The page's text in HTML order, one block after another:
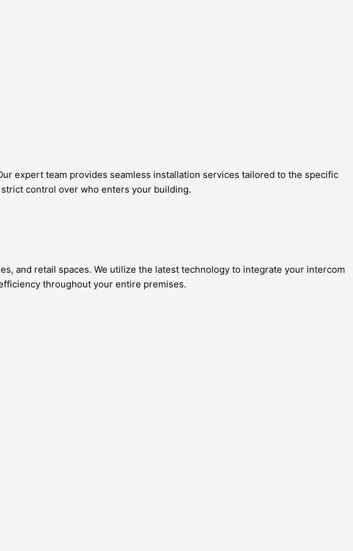
expert team provides seamless installation services tailored to the specific
control over who enters your building.
and retail spaces. We utilize the latest technology to integrate your intercom
throughout your entire premises.